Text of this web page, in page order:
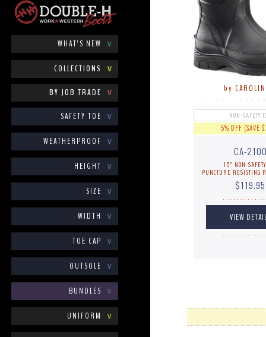
WHAT'S NEW ∨
COLLECTIONS ∨
BY JOB TRADE ∨
SAFETY TOE ∨
WEATHERPROOF ∨
HEIGHT ∨
SIZE ∨
WIDTH ∨
TOE CAP ∨
OUTSOLE ∨
BUNDLES ∨
UNIFORM ∨
by
. . . . . . . . . .
NON-SAFETY
5% OFF (SAVE
CA-
15" NON-
PUNCTURE RESISTING
$119.95
. . . . . . . . . . . .
. . . . . . . . . . . .